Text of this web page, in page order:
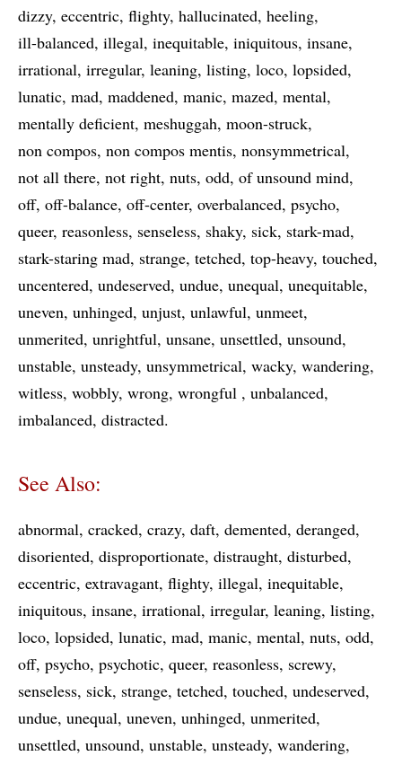
dizzy eccentric flighty hallucinated heeling
ill-balanced illegal inequitable iniquitous insane
irrational irregular leaning listing loco lopsided
lunatic mad maddened manic mazed mental
mentally deficient meshuggah moon-struck
non compos non compos mentis nonsymmetrical
not all there not right nuts odd of unsound mind
off off-balance off-center overbalanced psycho
queer reasonless senseless shaky sick stark-mad
stark-staring mad strange tetched top-heavy touched
uncentered undeserved undue unequal unequitable
uneven unhinged unjust unlawful unmeet
unmerited unrightful unsane unsettled unsound
unstable unsteady unsymmetrical wacky wandering
witless wobbly wrong wrongful
unbalanced
imbalanced distracted
See Also:
abnormal cracked crazy daft demented deranged
disoriented disproportionate distraught disturbed
eccentric extravagant flighty illegal inequitable
iniquitous insane irrational irregular leaning listing
loco lopsided lunatic mad manic mental nuts odd
off psycho psychotic queer reasonless screwy
senseless sick strange tetched touched undeserved
undue unequal uneven unhinged unmerited
unsettled unsound unstable unsteady wandering